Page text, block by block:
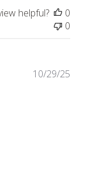
helpful?
0
0
10/29/25